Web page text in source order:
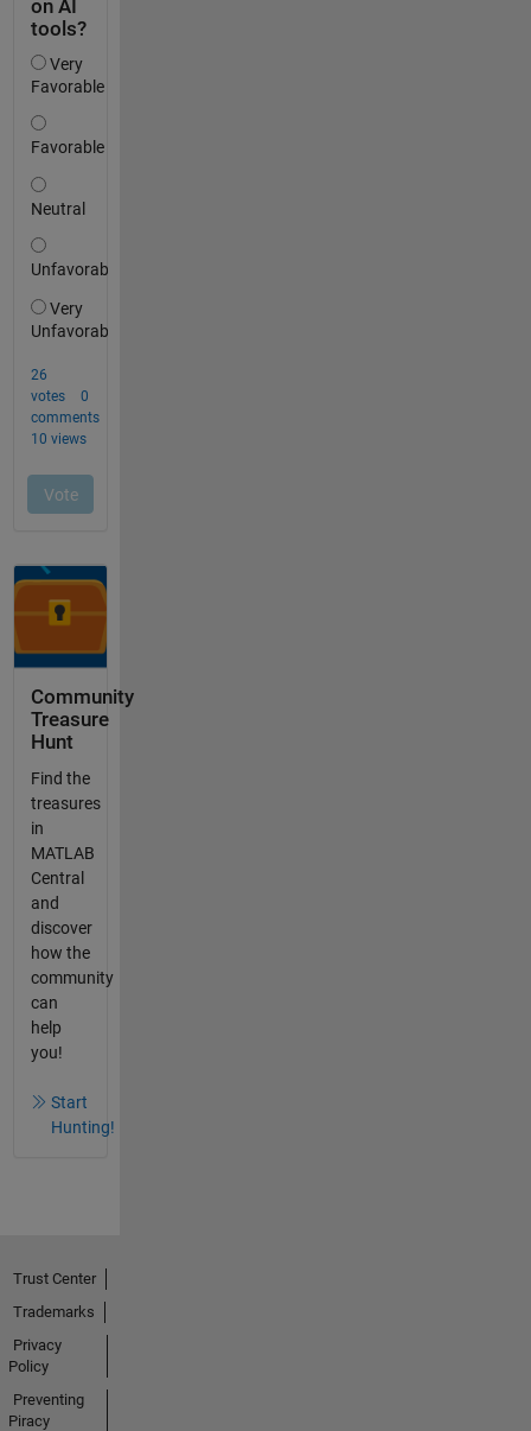
Community
Treasure
Hunt
Find the
treasures
in
MATLAB
Central
and
discover
how the
community
can
help
you!
Start
Hunting!
Trust Center
Trademarks
Privacy
Policy
Preventing
Piracy